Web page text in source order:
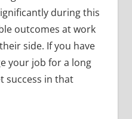
during this
outcomes at work
side. If you have
your job for a long
success in that